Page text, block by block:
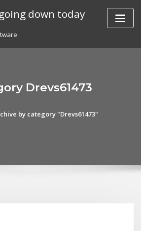
down today
Drevs61473
by category "Drevs61473"